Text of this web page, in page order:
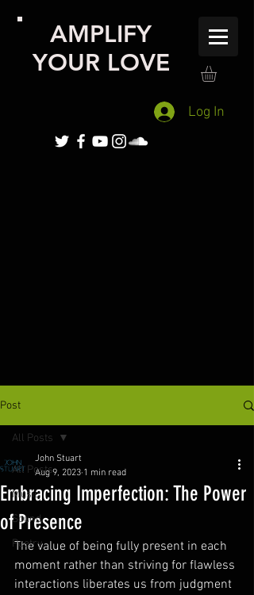
AMPLIFY
YOUR LOVE
Log In
Post
All Posts
Music
Sound
Poetry
All Posts
Embracing Imperfection: The Power
of Presence
John Stuart
Aug 9, 2023 1 min read
The value of being fully present in each
moment rather than striving for flawless
interactions liberates us from judgment